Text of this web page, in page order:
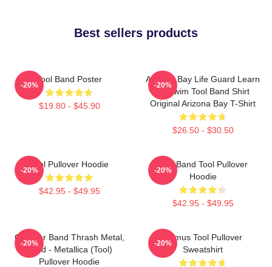
Best sellers products
Tool Band Poster
$19.80 - $45.90
-20%
Arizona Bay Life Guard Learn
To Swim Tool Band Shirt
Original Arizona Bay T-Shirt
$26.50 - $30.50
-20%
Tool Pullover Hoodie
$42.95 - $49.95
-20%
Ghy Band Tool Pullover
Hoodie
$42.95 - $49.95
-20%
Coroner Band Thrash Metal,
Band - Metallica (Tool)
Pullover Hoodie
-20%
Primus Tool Pullover
Sweatshirt
-20%